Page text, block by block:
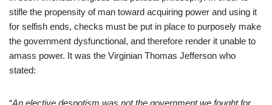
stifle the propensity of man toward acquiring power and using it
for selfish ends, checks must be put in place to purposely make
the government dysfunctional, and therefore render it unable to
amass power. It was the Virginian Thomas Jefferson who
stated:
“An elective despotism was not the government we fought for,